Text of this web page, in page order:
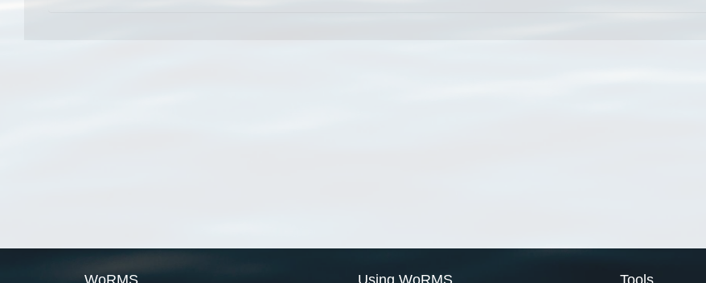
WoRMS Using WoRMS Tools